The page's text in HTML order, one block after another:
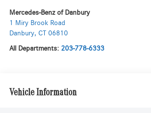
Mercedes-Benz of Danbury
1 Miry Brook Road
Danbury, CT 06810
All Departments: 203-778-6333
Vehicle Information